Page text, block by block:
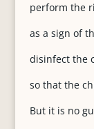
perform the
as a sign of
disinfect the
so that the
But it is no